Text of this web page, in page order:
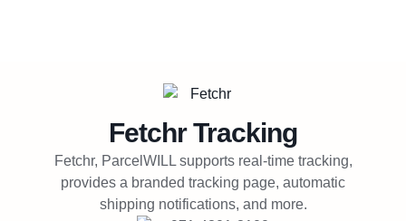
FetchrTracking
Fetchr, ParcelWILL supports real-time tracking,
provides a branded tracking page, automatic
shipping notifications, and more.